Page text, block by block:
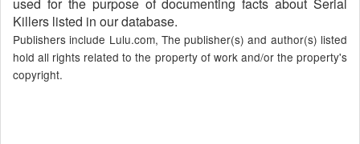
Killers listed in our database.
Publishers include Lulu.com, The publisher(s) and author(s) listed
hold all rights related to the property of work and/or the property's
copyright.